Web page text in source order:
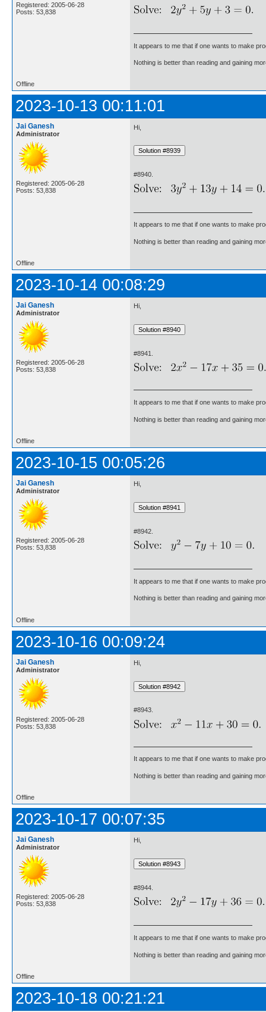
Registered: 2005-06-28
Posts: 53,838
It appears to me that if one wants to make
Nothing is better than reading and gaining
Offline
2023-10-13 00:11:01
Jai Ganesh
Administrator
Registered: 2005-06-28
Posts: 53,838
Hi,
#8940.
It appears to me that if one wants to make
Nothing is better than reading and gaining
Offline
2023-10-14 00:08:29
Jai Ganesh
Administrator
Registered: 2005-06-28
Posts: 53,838
Hi,
#8941.
It appears to me that if one wants to make
Nothing is better than reading and gaining
Offline
2023-10-15 00:05:26
Jai Ganesh
Administrator
Registered: 2005-06-28
Posts: 53,838
Hi,
#8942.
It appears to me that if one wants to make
Nothing is better than reading and gaining
Offline
2023-10-16 00:09:24
Jai Ganesh
Administrator
Registered: 2005-06-28
Posts: 53,838
Hi,
#8943.
It appears to me that if one wants to make
Nothing is better than reading and gaining
Offline
2023-10-17 00:07:35
Jai Ganesh
Administrator
Registered: 2005-06-28
Posts: 53,838
Hi,
#8944.
It appears to me that if one wants to make
Nothing is better than reading and gaining
Offline
2023-10-18 00:21:21